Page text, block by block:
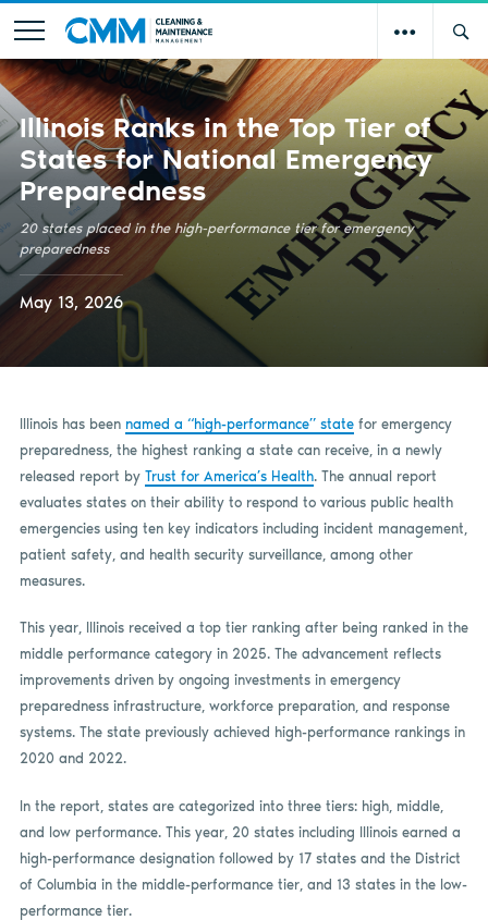
Illinois Ranks in the Top Tier of
States for National Emergency
Preparedness
20 states placed in the high-performance tier for emergency
preparedness
May 13, 2026
Illinois has been named a “high-performance” statefor emergency
preparedness, the highest ranking a state can receive, in a newly
released report by Trust for America’s Health. The annual report
evaluates states on their ability to respond to various public health
emergencies using ten key indicators including incident management,
patient safety, and health security surveillance, among other
measures.
This year, Illinois received a top tier ranking after being ranked in the
middle performance category in 2025. The advancement reflects
improvements driven by ongoing investments in emergency
preparedness infrastructure, workforce preparation, and response
systems. The state previously achieved high-performance rankings in
2020 and 2022.
In the report, states are categorized into three tiers: high, middle,
and low performance. This year, 20 states including Illinois earned a
high-performance designation followed by 17 states and the District
of Columbia in the middle-performance tier, and 13 states in the low-
performance tier.